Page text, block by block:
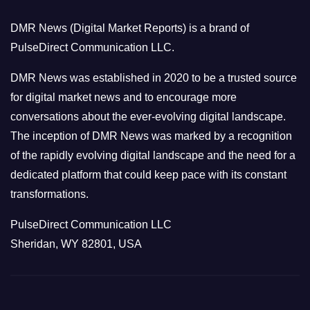
r
i
e
s
DMR News (Digital Market Reports) is a brand of
PulseDirect Communication LLC.
DMR News was established in 2020 to be a trusted source
for digital market news and to encourage more
conversations about the ever-evolving digital landscape.
The inception of DMR News was marked by a recognition
of the rapidly evolving digital landscape and the need for a
dedicated platform that could keep pace with its constant
transformations.
PulseDirect Communication LLC
Sheridan, WY 82801, USA